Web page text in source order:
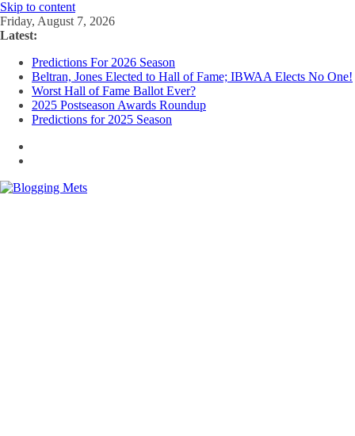
Skip to content
Friday, August 7, 2026
Latest:
Predictions For 2026 Season
Beltran, Jones Elected to Hall of Fame; IBWAA Elects No One!
Worst Hall of Fame Ballot Ever?
2025 Postseason Awards Roundup
Predictions for 2025 Season